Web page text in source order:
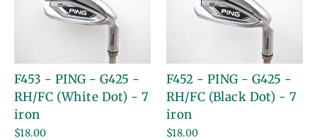
F453 - PING - G425 -
RH/FC (White Dot) - 7
iron
$18.00
F452 - PING - G425 -
RH/FC (Black Dot) - 7
iron
$18.00